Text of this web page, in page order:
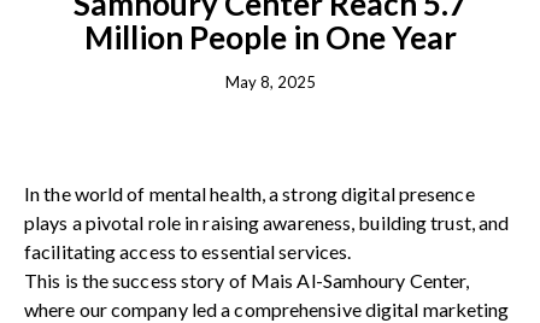
Million People in One Year
May 8, 2025
In the world of mental health, a strong digital presence
plays a pivotal role in raising awareness, building trust, and
facilitating access to essential services.
This is the success story of Mais Al-Samhoury Center,
where our company led a comprehensive digital marketing